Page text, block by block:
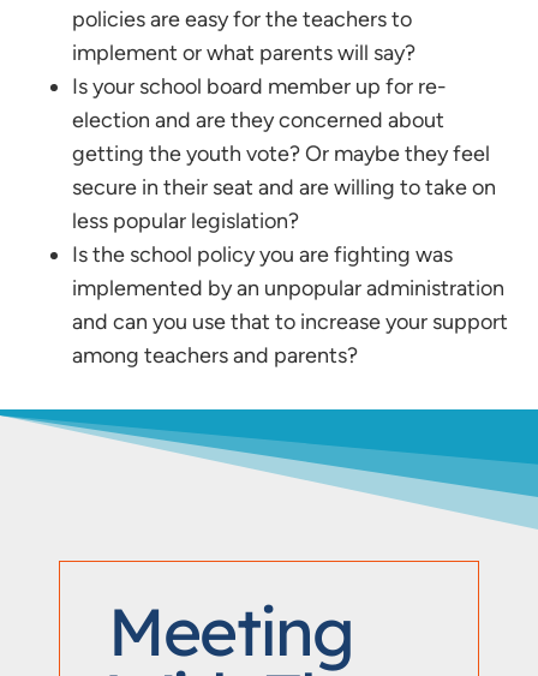
policies are easy for the teachers to
implement or what parents will say?
Is your school board member up for re-
election and are they concerned about
getting the youth vote? Or maybe they feel
secure in their seat and are willing to take on
less popular legislation?
Is the school policy you are fighting was
implemented by an unpopular administration
and can you use that to increase your support
among teachers and parents?
Meeting